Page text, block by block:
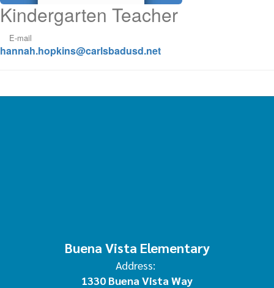
Kindergarten Teacher
E-mail
hannah.hopkins@carlsbadusd.net
Buena Vista Elementary
Address:
1330 Buena Vista Way